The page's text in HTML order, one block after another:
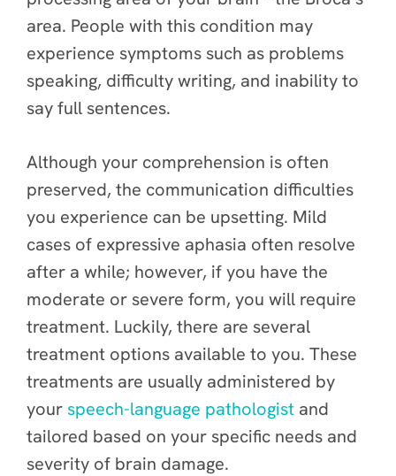
area. People with this condition may
experience symptoms such as problems
speaking, difficulty writing, and inability to
say full sentences.
Although your comprehension is often
preserved, the communication difficulties
you experience can be upsetting. Mild
cases of expressive aphasia often resolve
after a while; however, if you have the
moderate or severe form, you will require
treatment. Luckily, there are several
treatment options available to you. These
treatments are usually administered by
your speech-language pathologist and
tailored based on your specific needs and
severity of brain damage.